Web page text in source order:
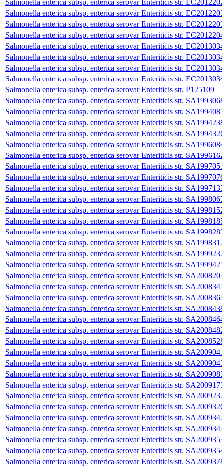
Salmonella enterica subsp. enterica serovar Enteritidis str.
Salmonella enterica subsp. enterica serovar Enteritidis str.
Salmonella enterica subsp. enterica serovar Enteritidis str.
Salmonella enterica subsp. enterica serovar Enteritidis str.
Salmonella enterica subsp. enterica serovar Enteritidis str.
Salmonella enterica subsp. enterica serovar Enteritidis str.
Salmonella enterica subsp. enterica serovar Enteritidis str.
Salmonella enterica subsp. enterica serovar Enteritidis str.
Salmonella enterica subsp. enterica serovar Enteritidis str. P125109
Salmonella enterica subsp. enterica serovar Enteritidis str.
Salmonella enterica subsp. enterica serovar Enteritidis str.
Salmonella enterica subsp. enterica serovar Enteritidis str.
Salmonella enterica subsp. enterica serovar Enteritidis str.
Salmonella enterica subsp. enterica serovar Enteritidis str.
Salmonella enterica subsp. enterica serovar Enteritidis str.
Salmonella enterica subsp. enterica serovar Enteritidis str.
Salmonella enterica subsp. enterica serovar Enteritidis str.
Salmonella enterica subsp. enterica serovar Enteritidis str.
Salmonella enterica subsp. enterica serovar Enteritidis str.
Salmonella enterica subsp. enterica serovar Enteritidis str.
Salmonella enterica subsp. enterica serovar Enteritidis str.
Salmonella enterica subsp. enterica serovar Enteritidis str.
Salmonella enterica subsp. enterica serovar Enteritidis str.
Salmonella enterica subsp. enterica serovar Enteritidis str.
Salmonella enterica subsp. enterica serovar Enteritidis str.
Salmonella enterica subsp. enterica serovar Enteritidis str.
Salmonella enterica subsp. enterica serovar Enteritidis str.
Salmonella enterica subsp. enterica serovar Enteritidis str.
Salmonella enterica subsp. enterica serovar Enteritidis str.
Salmonella enterica subsp. enterica serovar Enteritidis str.
Salmonella enterica subsp. enterica serovar Enteritidis str.
Salmonella enterica subsp. enterica serovar Enteritidis str.
Salmonella enterica subsp. enterica serovar Enteritidis str.
Salmonella enterica subsp. enterica serovar Enteritidis str.
Salmonella enterica subsp. enterica serovar Enteritidis str.
Salmonella enterica subsp. enterica serovar Enteritidis str.
Salmonella enterica subsp. enterica serovar Enteritidis str.
Salmonella enterica subsp. enterica serovar Enteritidis str.
Salmonella enterica subsp. enterica serovar Enteritidis str.
Salmonella enterica subsp. enterica serovar Enteritidis str.
Salmonella enterica subsp. enterica serovar Enteritidis str.
Salmonella enterica subsp. enterica serovar Enteritidis str.
Salmonella enterica subsp. enterica serovar Enteritidis str.